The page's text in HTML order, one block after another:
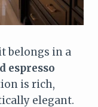
belongs in a
espresso
is rich,
elegant.